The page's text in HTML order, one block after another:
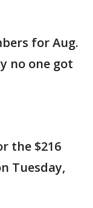
for Aug.
no one got
the $216
Tuesday,